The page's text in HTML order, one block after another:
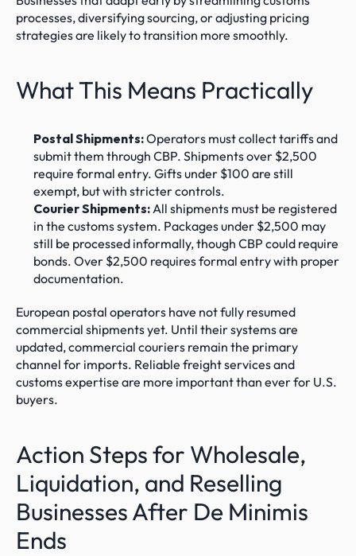
processes, diversifying sourcing, or adjusting pricing
strategies are likely to transition more smoothly.
What This Means Practically
Postal Shipments: Operators must collect tariffs and
submit them through CBP. Shipments over $2,500
require formal entry. Gifts under $100 are still
exempt, but with stricter controls.
Courier Shipments: All shipments must be registered
in the customs system. Packages under $2,500 may
still be processed informally, though CBP could require
bonds. Over $2,500 requires formal entry with proper
documentation.
European postal operators have not fully resumed
commercial shipments yet. Until their systems are
updated, commercial couriers remain the primary
channel for imports. Reliable freight services and
customs expertise are more important than ever for U.S.
buyers.
Action Steps for Wholesale,
Liquidation, and Reselling
Businesses After De Minimis
Ends